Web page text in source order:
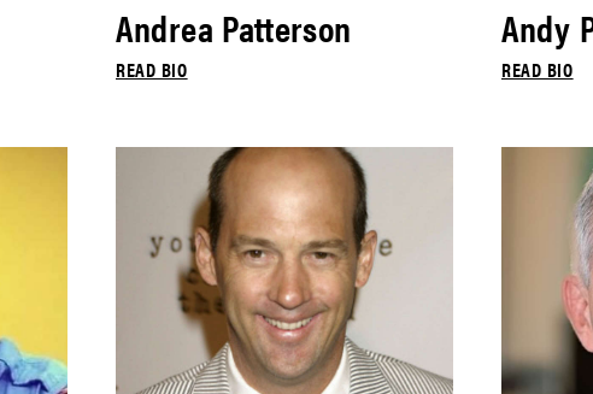
Andrea Patterson
READ BIO
Andy
READ BIO